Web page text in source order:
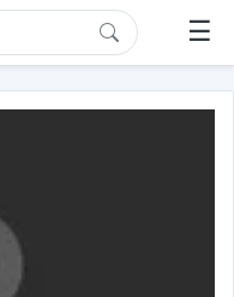
☰